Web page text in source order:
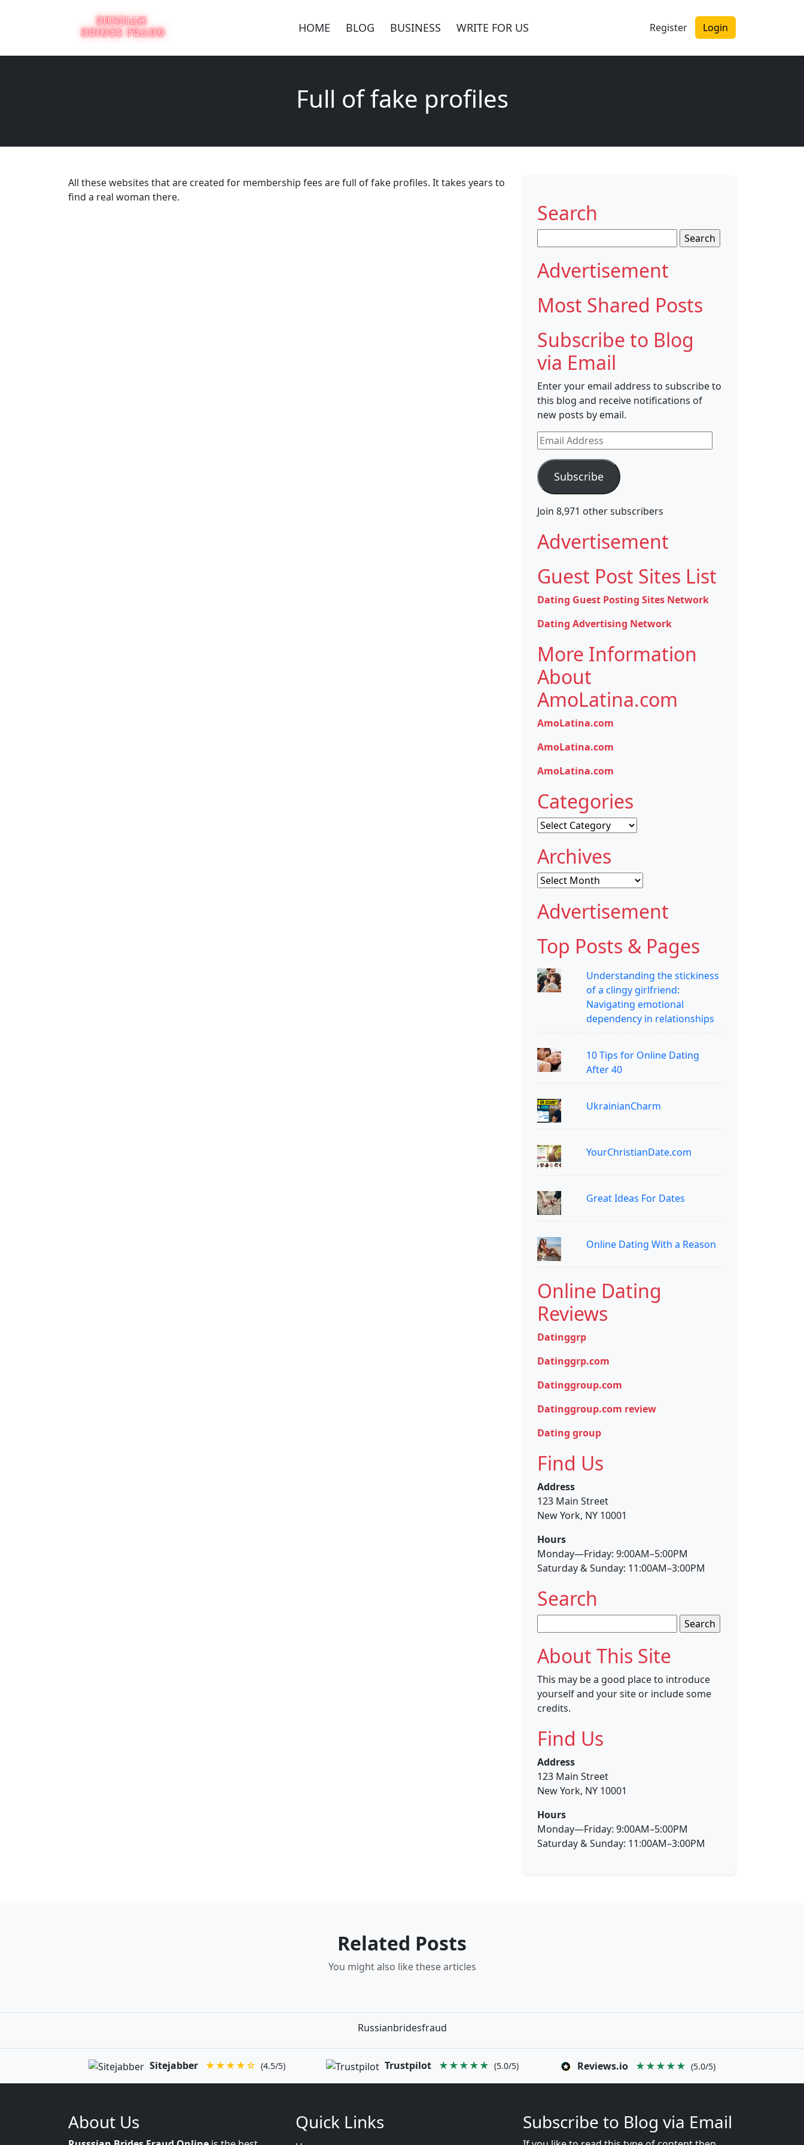
HOME BLOG BUSINESS WRITE FOR US Register Login
Full of fake profiles
All these websites that are created for membership fees are full of fake profiles. It takes years to
find a real woman there.
Search
for:
Advertisement
Most Shared Posts
Subscribe to Blog
via Email
Enter your email address to subscribe to
this blog and receive notifications of
new posts by email.
Email
Address
Subscribe
Join 8,971 other subscribers
Advertisement
Guest Post Sites List
Dating Guest Posting Sites Network
Dating Advertising Network
More Information
About
AmoLatina.com
AmoLatina.com
AmoLatina.com
AmoLatina.com
Categories
Categories
Archives
Archives
Advertisement
Top Posts & Pages
Understanding the stickiness
of a clingy girlfriend:
Navigating emotional
dependency in relationships
10 Tips for Online Dating
After 40
UkrainianCharm
YourChristianDate.com
Great Ideas For Dates
Online Dating With a Reason
Online Dating
Reviews
Datinggrp
Datinggrp.com
Datinggroup.com
Datinggroup.com review
Dating group
Find Us
Address
123 Main Street
New York, NY 10001
Hours
Monday—Friday: 9:00AM–5:00PM
Saturday & Sunday: 11:00AM–3:00PM
Search
for:
About This Site
This may be a good place to introduce
yourself and your site or include some
credits.
Find Us
Address
123 Main Street
New York, NY 10001
Hours
Monday—Friday: 9:00AM–5:00PM
Saturday & Sunday: 11:00AM–3:00PM
Related Posts
You might also like these articles
Russianbridesfraud
Sitejabber ★★★★☆ (4.5/5) Trustpilot ★★★★★ (5.0/5) Reviews.io ★★★★★ (5.0/5)
About Us Quick Links Subscribe to Blog via Email